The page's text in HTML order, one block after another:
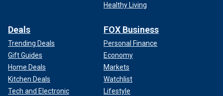
Healthy Living
Deals
Trending Deals
Gift Guides
Home Deals
Kitchen Deals
Tech and Electronic
FOX Business
Personal Finance
Economy
Markets
Watchlist
Lifestyle